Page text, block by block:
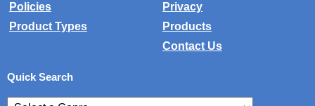
Policies
Privacy
Product Types
Products
Contact Us
Quick Search